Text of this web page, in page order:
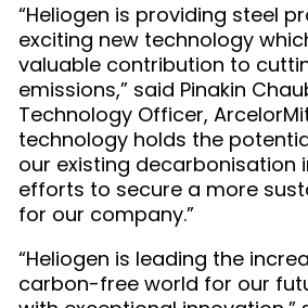
“Heliogen is providing steel
exciting new technology
valuable contribution to
emissions,” said Pinakin
Technology Officer,
technology holds the
our existing decarbonisation
efforts to secure a more
for our company.”
“Heliogen is leading the
carbon-free world for our